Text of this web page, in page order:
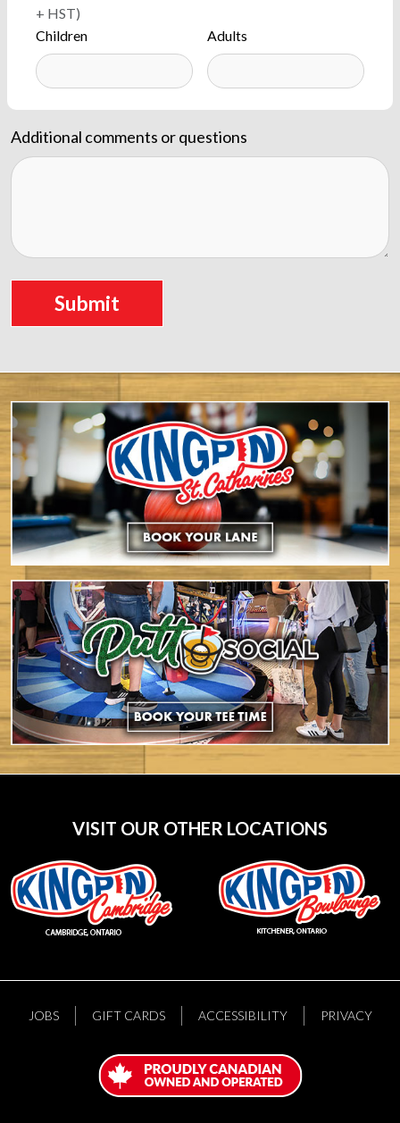
+ HST)
Children
Adults
Additional comments or questions
Submit
VISIT OUR OTHER LOCATIONS
JOBS GIFT CARDS ACCESSIBILITY PRIVACY